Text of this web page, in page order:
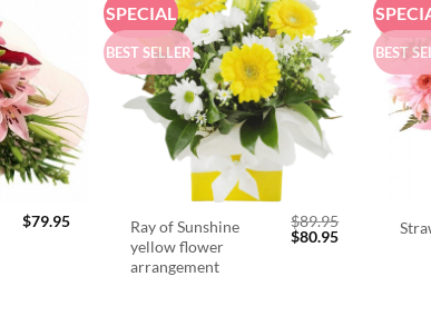
$79.95
SPECIAL
BEST SELLER
Ray of Sunshine
yellow flower
arrangement
$89.95
Original
$80.95Current
BEST